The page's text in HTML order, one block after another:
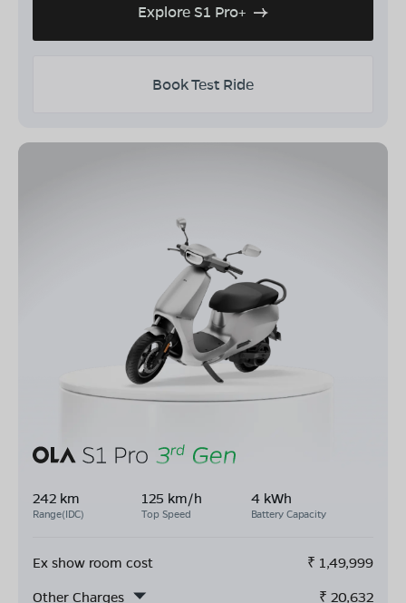
Explore S1 Pro+
Book Test Ride
242 km
Range(IDC)
125 km/h
Top Speed
4 kWh
Battery Capacity
Ex show room cost ₹ 1,49,999
Other Charges
₹ 20,632